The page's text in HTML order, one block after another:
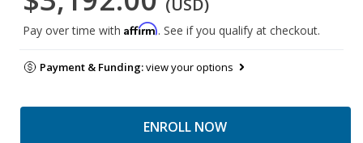
(USD)
Pay over time with Affirm. See if you qualify at checkout.
Payment & Funding:view your options
ENROLL NOW